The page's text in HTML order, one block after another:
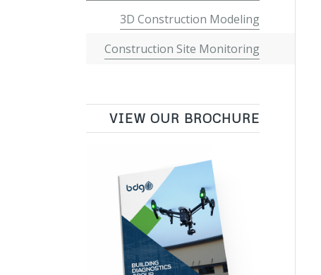
3D Construction Modeling
Construction Site Monitoring
VIEW OUR BROCHURE